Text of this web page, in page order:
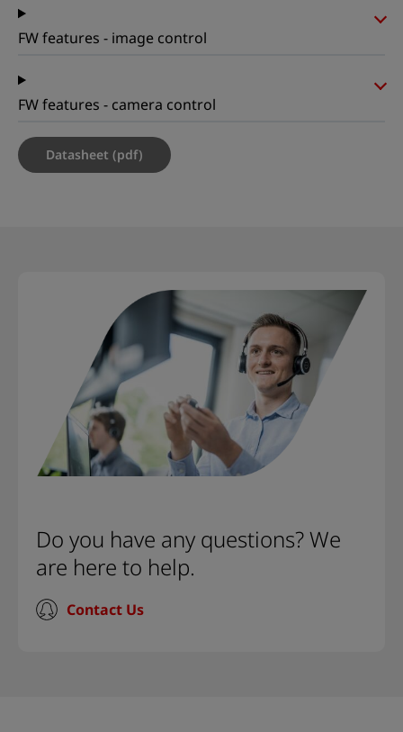
FW features - image control
FW features - camera control
Datasheet (pdf)
Do you have any questions? We
are here to help.
Contact Us